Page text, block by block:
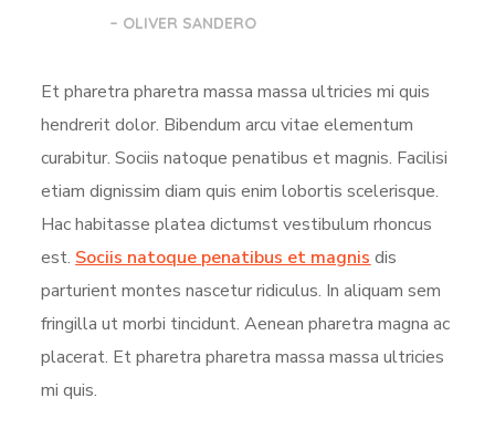
– OLIVER SANDERO
Et pharetra pharetra massa massa ultricies mi quis
hendrerit dolor. Bibendum arcu vitae elementum
curabitur. Sociis natoque penatibus et magnis. Facilisi
etiam dignissim diam quis enim lobortis scelerisque.
Hac habitasse platea dictumst vestibulum rhoncus
est. Sociis natoque penatibus et magnis dis
parturient montes nascetur ridiculus. In aliquam sem
fringilla ut morbi tincidunt. Aenean pharetra magna ac
placerat. Et pharetra pharetra massa massa ultricies
mi quis.